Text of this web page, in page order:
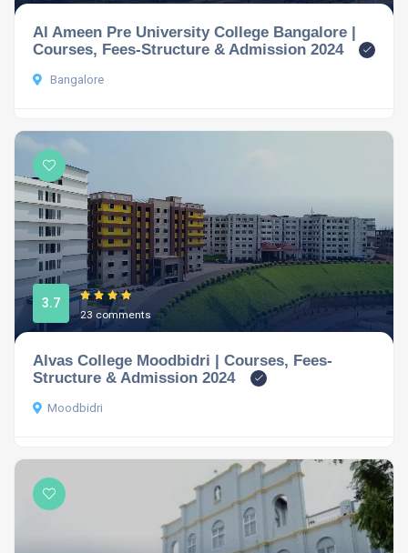
Al Ameen Pre University College Bangalore |
Courses, Fees-Structure & Admission 2024
Bangalore
3.7
23 comments
Alvas College Moodbidri | Courses, Fees-
Structure & Admission 2024
Moodbidri